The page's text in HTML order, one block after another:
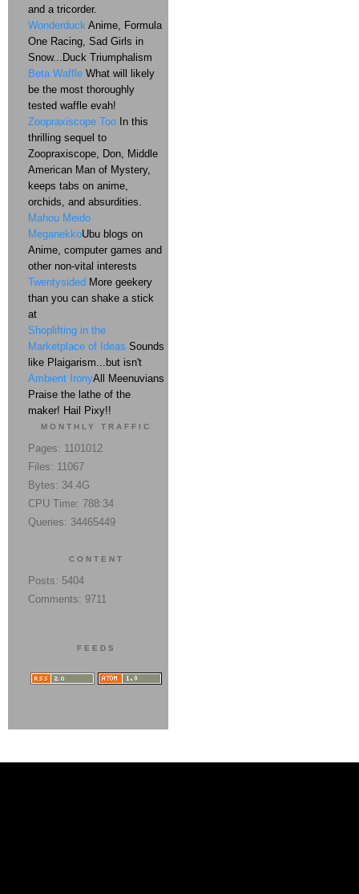
and a tricorder.
Wonderduck Anime, Formula
One Racing, Sad Girls in
Snow...Duck Triumphalism
Beta Waffle What will likely
be the most thoroughly
tested waffle evah!
Zoopraxiscope Too In this
thrilling sequel to
Zoopraxiscope, Don, Middle
American Man of Mystery,
keeps tabs on anime,
orchids, and absurdities.
Mahou Meido
MeganekkoUbu blogs on
Anime, computer games and
other non-vital interests
Twentysided More geekery
than you can shake a stick
at
Shoplifting in the
Marketplace of Ideas Sounds
like Plaigarism...but isn't
Ambient IronyAll Meenuvians
Praise the lathe of the
maker! Hail Pixy!!
MONTHLY TRAFFIC
Pages: 1101012
Files: 11067
Bytes: 34.4G
CPU Time: 788:34
Queries: 34465449
CONTENT
Posts: 5404
Comments: 9711
FEEDS